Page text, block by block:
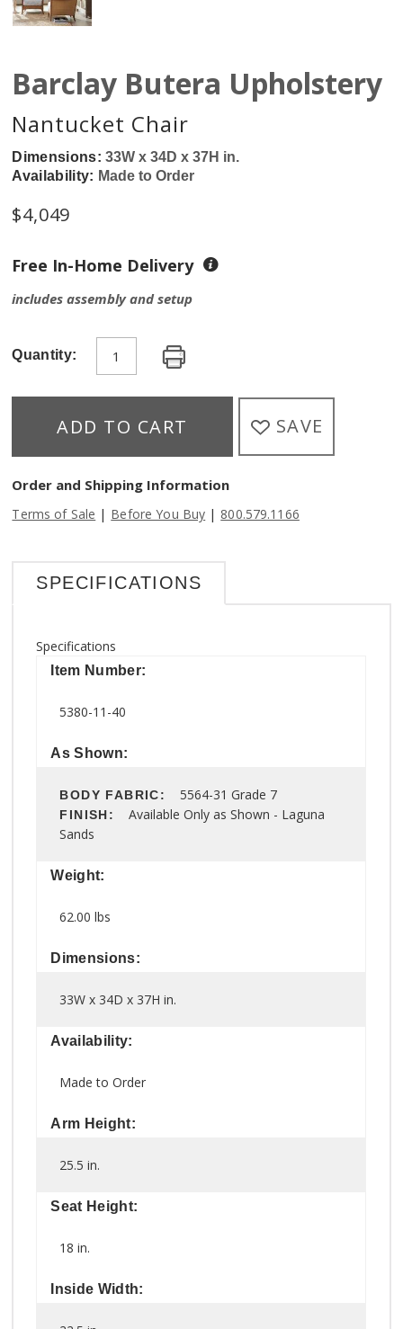
Barclay Butera Upholstery
Nantucket Chair
Dimensions:33W x 34D x 37H in.
Availability: Made to Order
$4,049
Free In-Home Delivery
includes assembly and setup
Quantity:
ADD TO CART SAVE
Order and Shipping Information
Terms of Sale | Before You Buy | 800.579.1166
SPECIFICATIONS
Specifications
Item Number:
5380-11-40
As Shown:
BODY FABRIC:5564-31 Grade 7
FINISH:Available Only as Shown - Laguna
Sands
Weight:
62.00 lbs
Dimensions:
33W x 34D x 37H in.
Availability:
Made to Order
Arm Height:
25.5 in.
Seat Height:
18 in.
Inside Width: